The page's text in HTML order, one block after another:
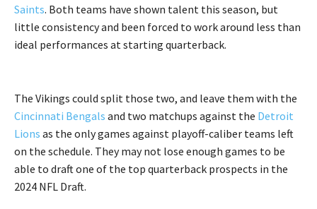
Saints. Both teams have shown talent this season, but
little consistency and been forced to work around less than
ideal performances at starting quarterback.
The Vikings could split those two, and leave them with the
Cincinnati Bengals and two matchups against the Detroit
Lions as the only games against playoff-caliber teams left
on the schedule. They may not lose enough games to be
able to draft one of the top quarterback prospects in the
2024 NFL Draft.